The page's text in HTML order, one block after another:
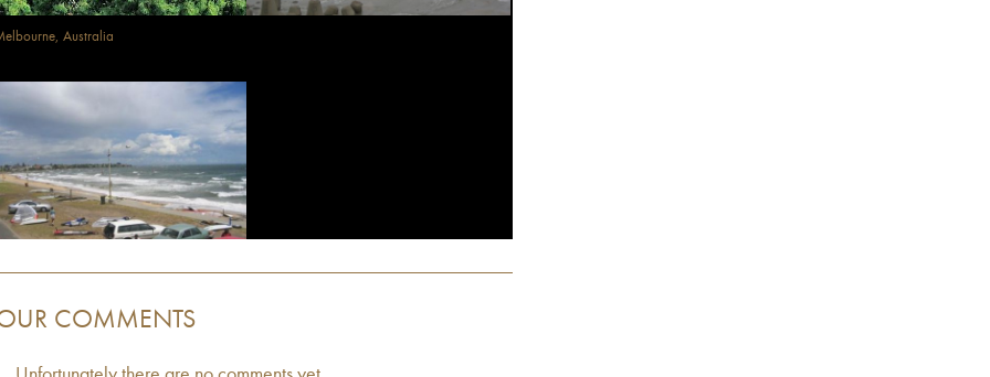
Australia
COMMENTS